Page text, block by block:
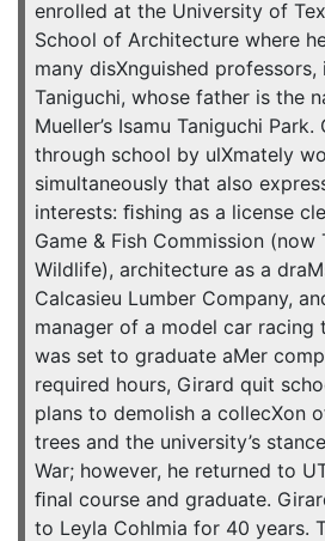
enrolled at the University of
School of Architecture where
many disXnguished professors,
Taniguchi, whose father is the
Mueller’s Isamu Taniguchi
through school by ulXmately
simultaneously that also
interests: ﬁshing as a license
Game & Fish Commission (now
Wildlife), architecture as a
Calcasieu Lumber Company,
manager of a model car racing
was set to graduate aMer
required hours, Girard quit
plans to demolish a collecXon
trees and the university’s
War; however, he returned to
ﬁnal course and graduate.
to Leyla Cohlmia for 40 years.